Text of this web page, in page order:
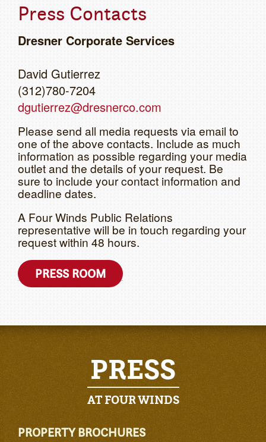
Press Contacts
Dresner Corporate Services
David Gutierrez
(312)780-7204
dgutierrez@dresnerco.com
Please send all media requests via email to
one of the above contacts. Include as much
information as possible regarding your media
outlet and the details of your request. Be
sure to include your contact information and
deadline dates.
A Four Winds Public Relations
representative will be in touch regarding your
request within 48 hours.
PRESS ROOM
PRESS
AT FOUR WINDS
PROPERTY BROCHURES